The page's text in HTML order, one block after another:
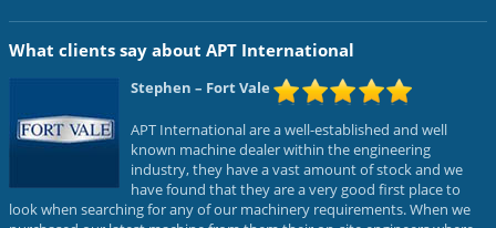
What clients say about APT International
Stephen – Fort Vale
APT International are a well-established and well
known machine dealer within the engineering
industry, they have a vast amount of stock and we
have found that they are a very good first place to
look when searching for any of our machinery requirements. When we